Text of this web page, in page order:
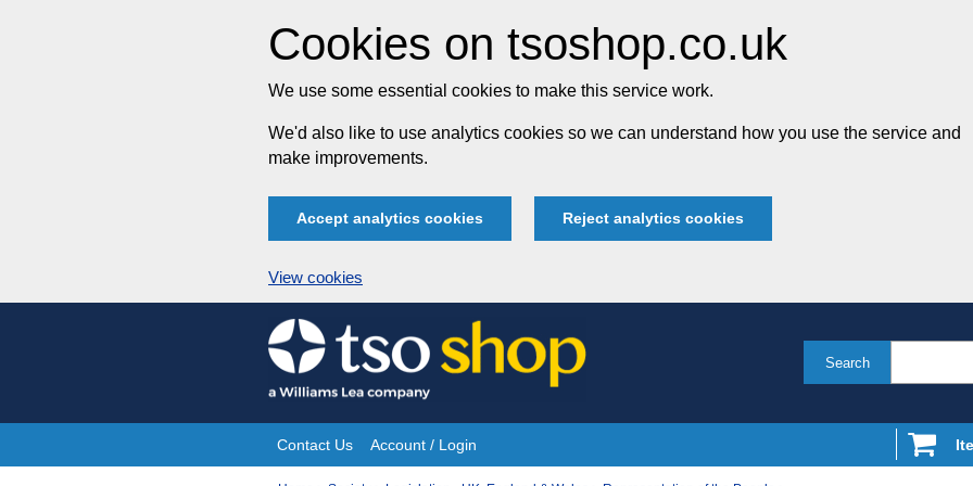
Cookies on tsoshop.co.uk
We use some essential cookies to make this service work.
We'd also like to use analytics cookies so we can understand how you use the service and
make improvements.
Accept analytics cookies Reject analytics cookies
View cookies
Skip
to
content
Search
Site
Contact Us Account / Login